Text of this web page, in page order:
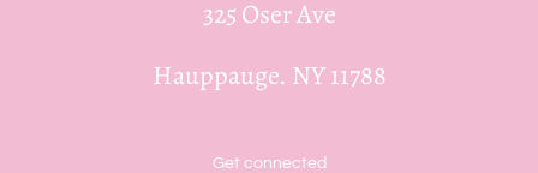
325 Oser Ave
Hauppauge. NY 11788
Get connected